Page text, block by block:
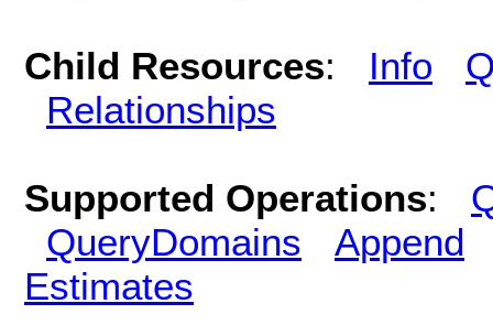
Child Resources: Info
Relationships
Supported Operations:
QueryDomains
Append
Estimates